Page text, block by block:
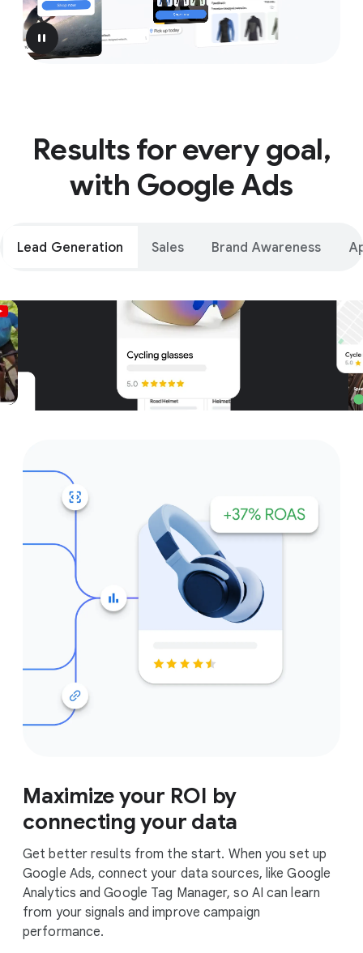
pause
Results for every goal,
with Google Ads
Lead Generation Sales Brand Awareness
Unparalleled reach – only on
Google and YouTube
Get started
Maximize your ROI by
connecting your data
Get better results from the start. When you set up
Google Ads, connect your data sources, like Google
Analytics and Google Tag Manager, so AI can learn
from your signals and improve campaign
performance.